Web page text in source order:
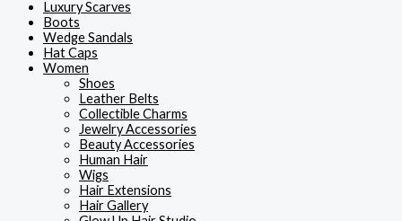
Luxury Scarves
Boots
Wedge Sandals
Hat Caps
Women
Shoes
Leather Belts
Collectible Charms
Jewelry Accessories
Beauty Accessories
Human Hair
Wigs
Hair Extensions
Hair Gallery